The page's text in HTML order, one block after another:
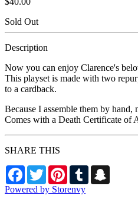
Sold Out
Description
Now you can enjoy Clarence's
This playset is made with two
to a cardback.
Because I assemble them by
Comes with a Death Certificate of
SHARE THIS
Facebook
TwitterPinterestTumblr
Powered by Storenvy